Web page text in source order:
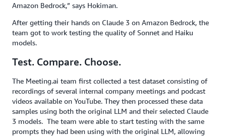
Amazon Bedrock,” says Hokiman.
After getting their hands on Claude 3 on Amazon Bedrock, the
team got to work testing the quality of Sonnet and Haiku
models.
Test. Compare. Choose.
The Meeting.ai team first collected a test dataset consisting of
recordings of several internal company meetings and podcast
videos available on YouTube. They then processed these data
samples using both the original LLM and their selected Claude
3 models. The team were able to start testing with the same
prompts they had been using with the original LLM, allowing